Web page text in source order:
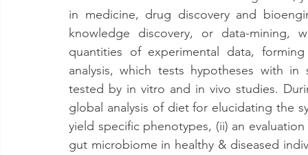
in medicine, drug discovery and
knowledge discovery, or data-mining,
quantities of experimental data,
analysis, which tests hypotheses with
tested by in vitro and in vivo studies.
global analysis of diet for elucidating the
yield specific phenotypes, (ii) an
gut microbiome in healthy & diseased